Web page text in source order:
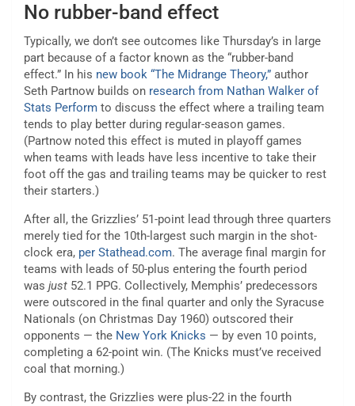
No rubber-band effect
Typically, we don’t see outcomes like Thursday’s in large
part because of a factor known as the “rubber-band
effect.” In his new book “The Midrange Theory,” author
Seth Partnow builds on research from Nathan Walker of
Stats Perform to discuss the effect where a trailing team
tends to play better during regular-season games.
(Partnow noted this effect is muted in playoff games
when teams with leads have less incentive to take their
foot off the gas and trailing teams may be quicker to rest
their starters.)
After all, the Grizzlies’ 51-point lead through three quarters
merely tied for the 10th-largest such margin in the shot-
clock era, per Stathead.com. The average final margin for
teams with leads of 50-plus entering the fourth period
was just 52.1 PPG. Collectively, Memphis’ predecessors
were outscored in the final quarter and only the Syracuse
Nationals (on Christmas Day 1960) outscored their
opponents — the New York Knicks — by even 10 points,
completing a 62-point win. (The Knicks must’ve received
coal that morning.)
By contrast, the Grizzlies were plus-22 in the fourth